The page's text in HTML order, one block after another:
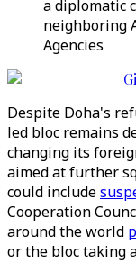
a diplomatic
neighboring
Agencies
Despite Doha's
led bloc remains
changing its
aimed at further
could include
Cooperation
around the world
or the bloc taking